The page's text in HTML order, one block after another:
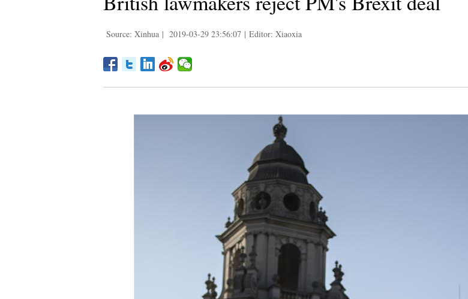
Source: Xinhua | 2019-03-29 23:56:07 | Editor: Xiaoxia